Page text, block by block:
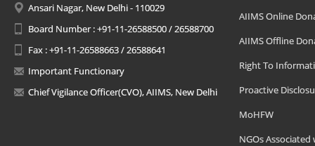
Ansari Nagar, New Delhi - 110029
Board Number : +91-11-26588500 / 26588700
Fax : +91-11-26588663 / 26588641
Important Functionary
Chief Vigilance Officer(CVO), AIIMS, New Delhi
AIIMS Online
AIIMS Offline
Right To
Proactive
MoHFW
NGOs Associated